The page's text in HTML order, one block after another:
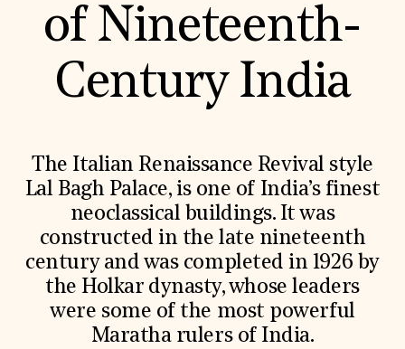
Corporate Sponsorship
Foundation Support
Government Partners
Information for Donors
of Nineteenth-
Century India
The Italian Renaissance Revival style
Lal Bagh Palace, is one of India’s finest
neoclassical buildings. It was
constructed in the late nineteenth
century and was completed in 1926 by
the Holkar dynasty, whose leaders
were some of the most powerful
Maratha rulers of India.